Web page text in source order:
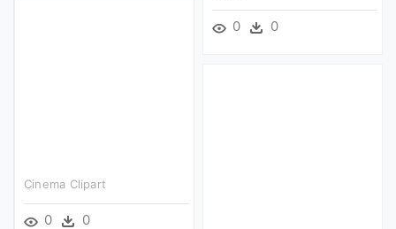
0 0
Cinema Clipart
0 0